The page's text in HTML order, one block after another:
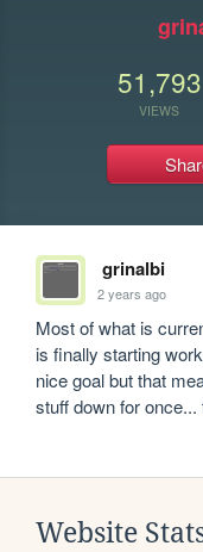
51,793
VIEWS
grinalbi
2 years ago
Most of what is
is finally starting
nice goal but that
stuff down for
Website